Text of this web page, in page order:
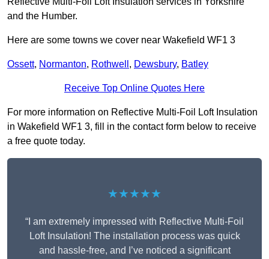
and the Humber.
Here are some towns we cover near Wakefield WF1 3
Ossett, Normanton, Rothwell , Dewsbury, Batley
Receive Top Online Quotes Here
For more information on Reflective Multi-Foil Loft Insulation
in Wakefield WF1 3, fill in the contact form below to receive
a free quote today.
★★★★★
“I am extremely impressed with Reflective Multi-Foil
Loft Insulation! The installation process was quick
and hassle-free, and I’ve noticed a significant